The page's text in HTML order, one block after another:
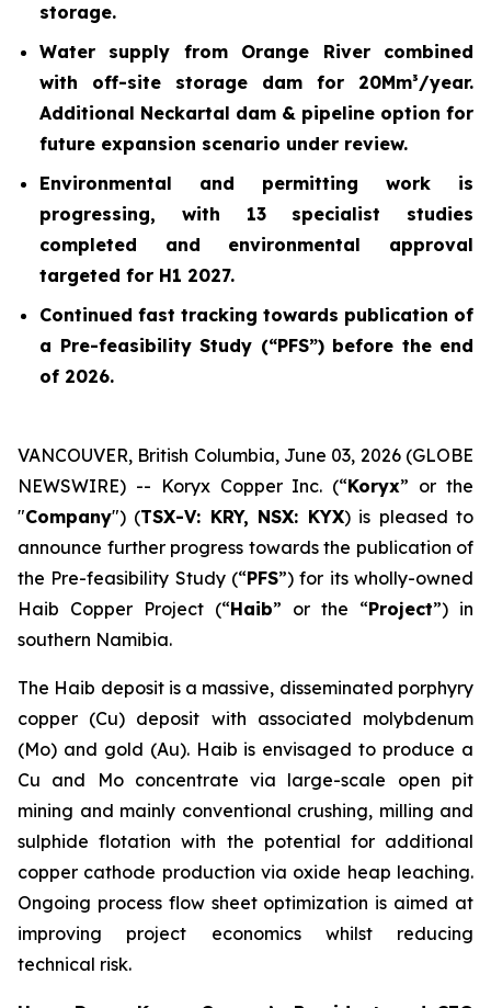
storage.
Water supply from Orange River combined
with off-site storage dam for 20Mm³/year.
Additional Neckartal dam & pipeline option for
future expansion scenario under review.
Environmental and permitting work is
progressing, with 13 specialist studies
completed and environmental approval
targeted for H1 2027.
Continued fast tracking towards publication of
a Pre-feasibility Study (“PFS”) before the end
of 2026.
VANCOUVER, British Columbia, June 03, 2026 (GLOBE
NEWSWIRE) -- Koryx Copper Inc. (“Koryx” or the
"Company") (TSX-V: KRY, NSX: KYX) is pleased to
announce further progress towards the publication of
the Pre-feasibility Study (“PFS”) for its wholly-owned
Haib Copper Project (“Haib” or the “Project”) in
southern Namibia.
The Haib deposit is a massive, disseminated porphyry
copper (Cu) deposit with associated molybdenum
(Mo) and gold (Au). Haib is envisaged to produce a
Cu and Mo concentrate via large-scale open pit
mining and mainly conventional crushing, milling and
sulphide flotation with the potential for additional
copper cathode production via oxide heap leaching.
Ongoing process flow sheet optimization is aimed at
improving project economics whilst reducing
technical risk.